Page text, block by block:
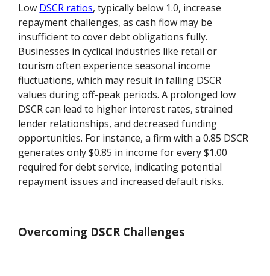
Low DSCR ratios, typically below 1.0, increase
repayment challenges, as cash flow may be
insufficient to cover debt obligations fully.
Businesses in cyclical industries like retail or
tourism often experience seasonal income
fluctuations, which may result in falling DSCR
values during off-peak periods. A prolonged low
DSCR can lead to higher interest rates, strained
lender relationships, and decreased funding
opportunities. For instance, a firm with a 0.85 DSCR
generates only $0.85 in income for every $1.00
required for debt service, indicating potential
repayment issues and increased default risks.
Overcoming DSCR Challenges